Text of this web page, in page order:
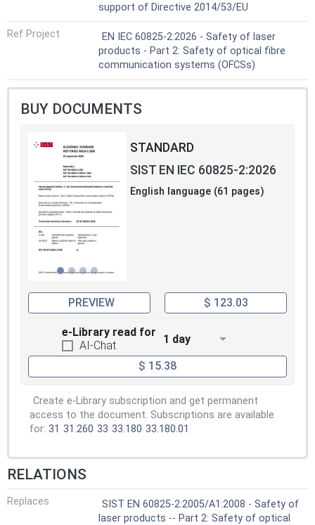
support of Directive 2014/53/EU
Ref Project
EN IEC 60825-2:2026 - Safety of laser
products - Part 2: Safety of optical fibre
communication systems (OFCSs)
BUY DOCUMENTS
STANDARD
SIST EN IEC 60825-2:2026
English language (61 pages)
PREVIEW $ 123.03
e-Library read for
AI-Chat
1 day
$ 15.38
Create e-Library subscription and get permanent
access to the document. Subscriptions are available
for: 31 31.260 33 33.180 33.180.01
RELATIONS
Replaces
SIST EN 60825-2:2005/A1:2008 - Safety of
laser products -- Part 2: Safety of optical